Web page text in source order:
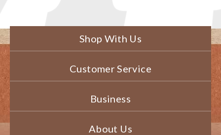
Shop With Us
Customer Service
Business
About Us